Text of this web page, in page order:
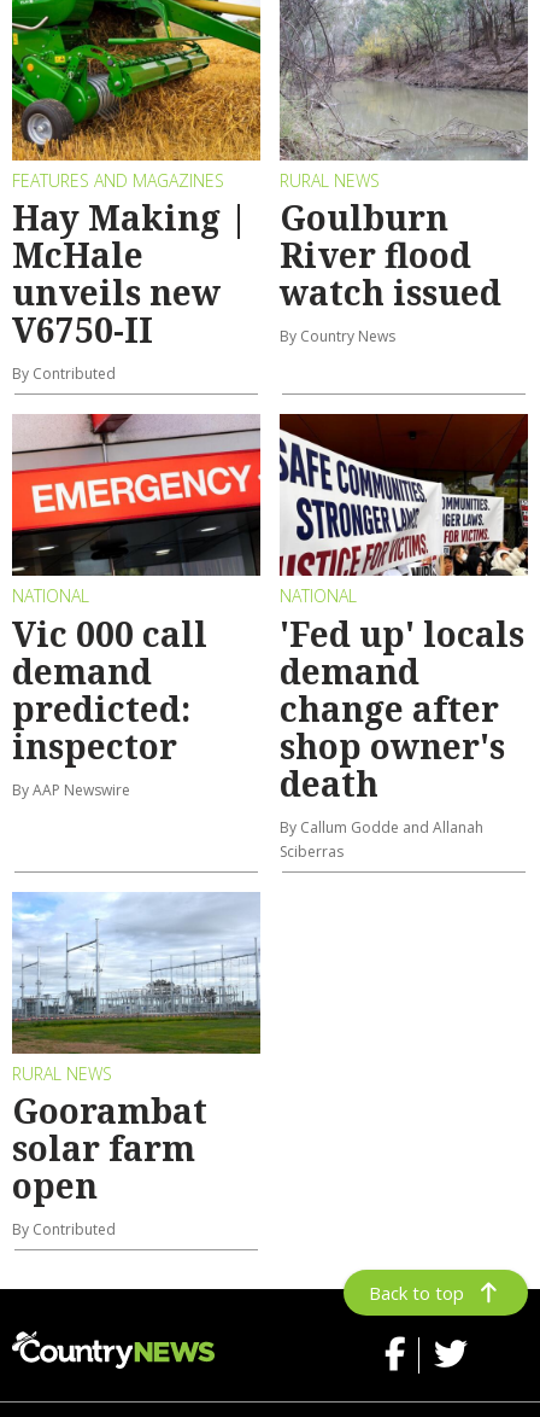
FEATURES AND MAGAZINES
Hay Making |
McHale
unveils new
V6750-II
By Contributed
RURAL NEWS
Goulburn
River flood
watch issued
By Country News
NATIONAL
Vic 000 call
demand
predicted:
inspector
By AAP Newswire
NATIONAL
'Fed up' locals
demand
change after
shop owner's
death
By Callum Godde and Allanah
Sciberras
RURAL NEWS
Goorambat
solar farm
open
By Contributed
Back to top